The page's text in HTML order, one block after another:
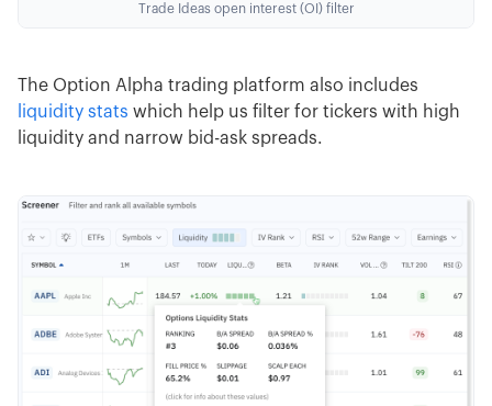
Trade Ideas open interest (OI) filter
The Option Alpha trading platform also includes
liquidity stats which help us filter for tickers with high
liquidity and narrow bid-ask spreads.